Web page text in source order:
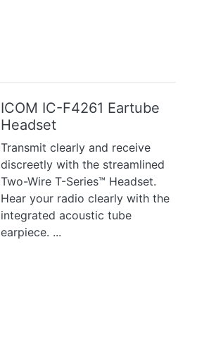
ICOM IC-F4261 Eartube
Headset
Transmit clearly and receive
discreetly with the streamlined
Two-Wire T-Series™ Headset.
Hear your radio clearly with the
integrated acoustic tube
earpiece. ...